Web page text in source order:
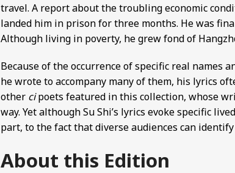
travel. A report about the troubling economic
landed him in prison for three months. He was
Although living in poverty, he grew fond of
Because of the occurrence of specific real names
he wrote to accompany many of them, his lyrics
other cipoets featured in this collection, whose
way. Yet although Su Shi’s lyrics evoke specific
part, to the fact that diverse audiences can
About this Edition